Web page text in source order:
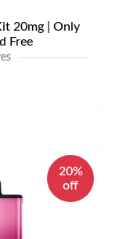
20mg | Only
Free
20%
off